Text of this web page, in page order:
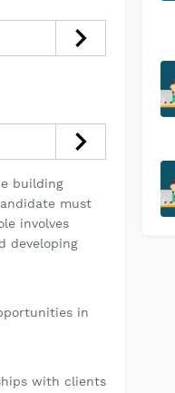
building
must
involves
developing
in
with clients